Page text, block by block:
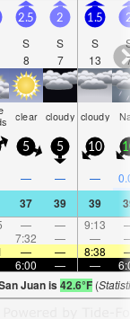
2.5
S
8
2
S
7
1.5
S
13
clear cloudy cloudy
5 5 10
— — —
37 39 39
— — 9:13
7:32 — —
— — 8:38
6:00 — —
Juan is42.6°F(